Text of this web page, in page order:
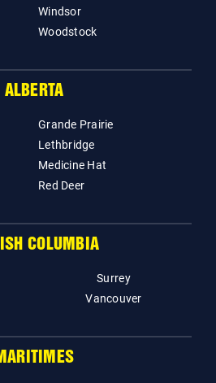
Windsor
Woodstock
ALBERTA
Grande Prairie
Lethbridge
Medicine Hat
Red Deer
COLUMBIA
Surrey
Vancouver